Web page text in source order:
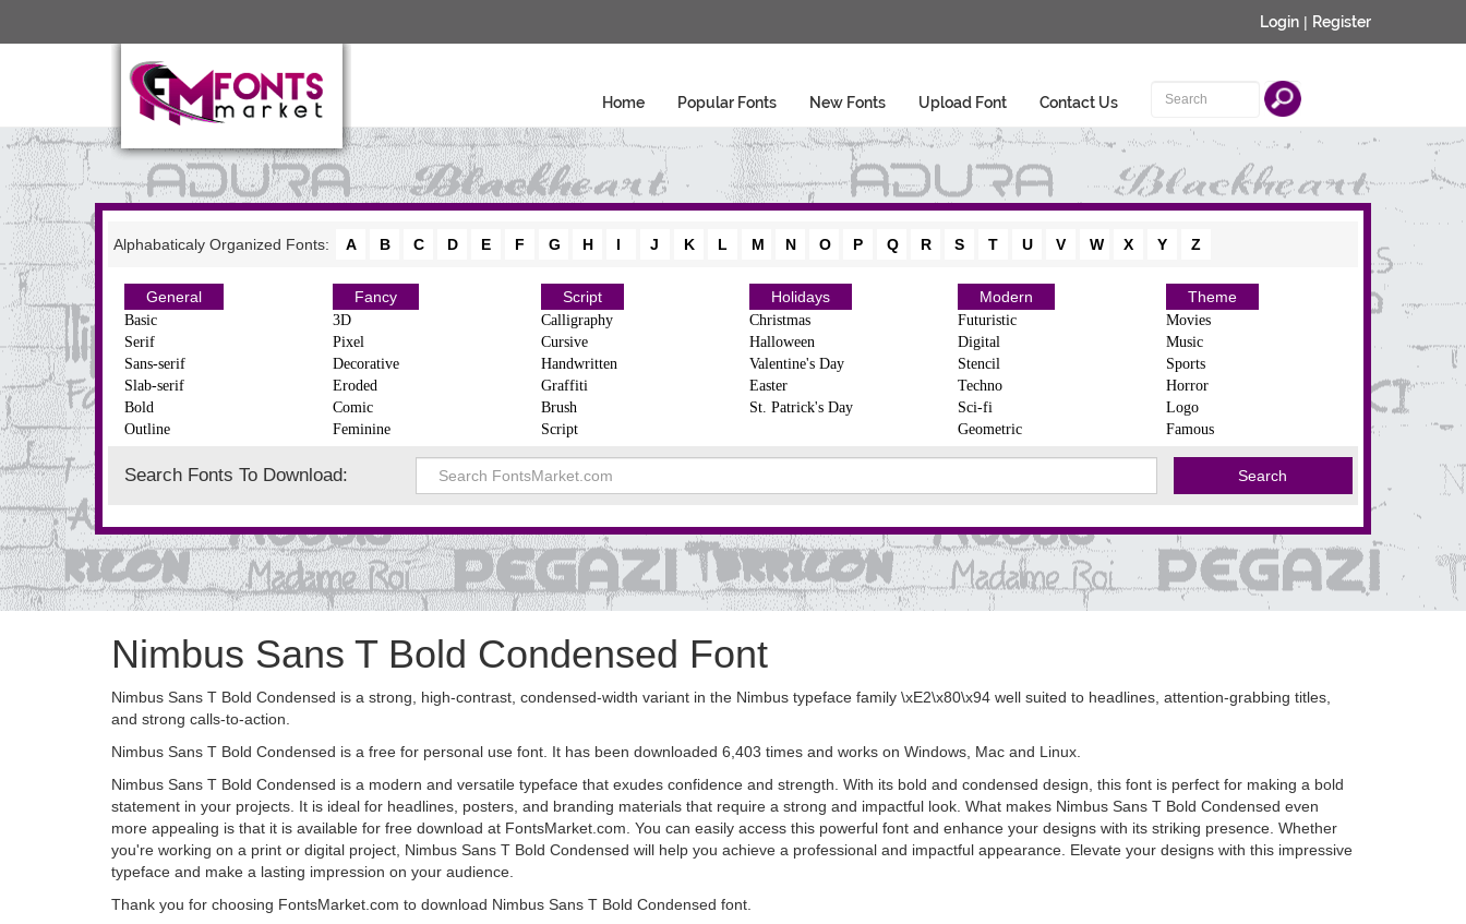
Login | Register
Home Popular Fonts New Fonts Upload Font Contact Us
Alphabaticaly Organized Fonts: A B C D E F G H I J K L M N O P Q R S T U V W X Y Z
General
Basic
Serif
Sans-serif
Slab-serif
Bold
Outline
Fancy
3D
Pixel
Decorative
Eroded
Comic
Feminine
Script
Calligraphy
Cursive
Handwritten
Graffiti
Brush
Script
Holidays
Christmas
Halloween
Valentine's Day
Easter
St. Patrick's Day
Modern
Futuristic
Digital
Stencil
Techno
Sci-fi
Geometric
Theme
Movies
Music
Sports
Horror
Logo
Famous
Search Fonts To Download:
Nimbus Sans T Bold Condensed Font
Nimbus Sans T Bold Condensed is a strong, high-contrast, condensed-width variant in the Nimbus typeface family \xE2\x80\x94 well suited to headlines, attention-grabbing titles,
and strong calls-to-action.
Nimbus Sans T Bold Condensed is a free for personal use font. It has been downloaded 6,403 times and works on Windows, Mac and Linux.
Nimbus Sans T Bold Condensed is a modern and versatile typeface that exudes confidence and strength. With its bold and condensed design, this font is perfect for making a bold
statement in your projects. It is ideal for headlines, posters, and branding materials that require a strong and impactful look. What makes Nimbus Sans T Bold Condensed even
more appealing is that it is available for free download at FontsMarket.com. You can easily access this powerful font and enhance your designs with its striking presence. Whether
you're working on a print or digital project, Nimbus Sans T Bold Condensed will help you achieve a professional and impactful appearance. Elevate your designs with this impressive
typeface and make a lasting impression on your audience.
Thank you for choosing FontsMarket.com to download Nimbus Sans T Bold Condensed font.